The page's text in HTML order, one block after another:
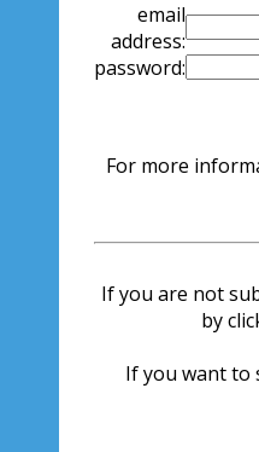
email
address:
password:
For more
If you are not
by
If you want to